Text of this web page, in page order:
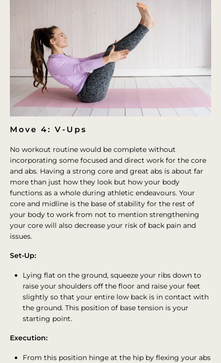
Move 4: V-Ups
No workout routine would be complete without
incorporating some focused and direct work for the core
and abs. Having a strong core and great abs is about far
more than just how they look but how your body
functions as a whole during athletic endeavours. Your
core and midline is the base of stability for the rest of
your body to work from not to mention strengthening
your core will also decrease your risk of back pain and
issues.
Set-Up:
Lying flat on the ground, squeeze your ribs down to
raise your shoulders off the floor and raise your feet
slightly so that your entire low back is in contact with
the ground. This position of base tension is your
starting point.
Execution:
From this position hinge at the hip by flexing your abs